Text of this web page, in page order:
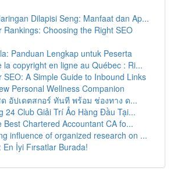
Dilapisi Seng: Manfaat dan Ap...
Rankings: Choosing the Right SEO
Panduan Lengkap untuk Peserta
la copyright en ligne au Québec : Ri...
SEO: A Simple Guide to Inbound Links
Personal Wellness Companion
อัปเดตสกอร์ ทันที พร้อม ช่องทาง ด...
24 Club Giải Trí Ảo Hàng Đầu Tại...
Best Chartered Accountant CA fo...
influence of organized research on ...
En İyi Fırsatlar Burada!